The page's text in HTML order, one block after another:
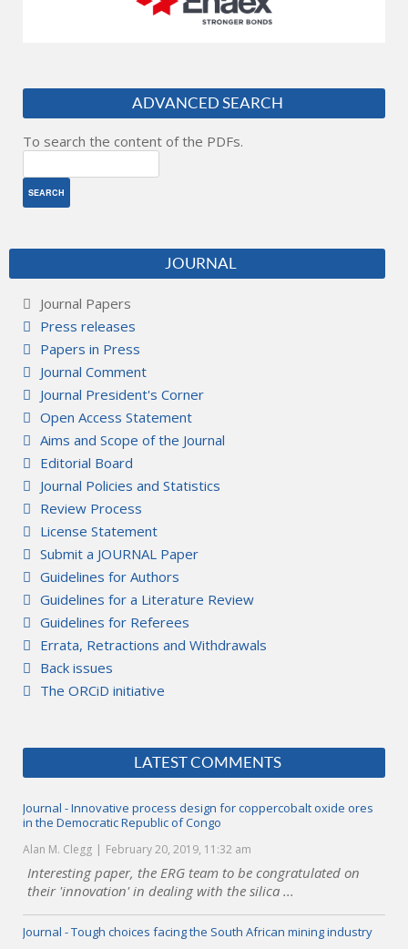
ADVANCED SEARCH
To search the content of the PDFs.
JOURNAL
Journal Papers
Press releases
Papers in Press
Journal Comment
Journal President's Corner
Open Access Statement
Aims and Scope of the Journal
Editorial Board
Journal Policies and Statistics
Review Process
License Statement
Submit a JOURNAL Paper
Guidelines for Authors
Guidelines for a Literature Review
Guidelines for Referees
Errata, Retractions and Withdrawals
Back issues
The ORCiD initiative
LATEST COMMENTS
Journal - Innovative process design for coppercobalt oxide ores
in the Democratic Republic of Congo
Alan M. Clegg February 20, 2019, 11:32 am
Interesting paper, the ERG team to be congratulated on
their 'innovation' in dealing with the silica ...
Journal - Tough choices facing the South African mining industry